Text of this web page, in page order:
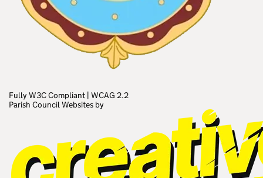
Fully W3C Compliant | WCAG 2.2
Parish Council Websites by